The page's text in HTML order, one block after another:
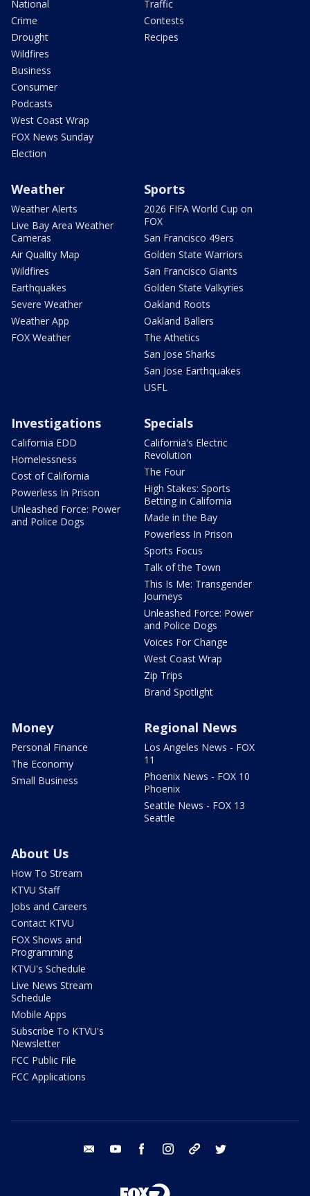
National
Crime
Drought
Wildfires
Business
Consumer
Podcasts
West Coast Wrap
FOX News Sunday
Election
Traffic
Contests
Recipes
Weather
Weather Alerts
Live Bay Area Weather
Cameras
Air Quality Map
Wildfires
Earthquakes
Severe Weather
Weather App
FOX Weather
Sports
2026 FIFA World Cup on
FOX
San Francisco 49ers
Golden State Warriors
San Francisco Giants
Golden State Valkyries
Oakland Roots
Oakland Ballers
The Athetics
San Jose Sharks
San Jose Earthquakes
USFL
Investigations
California EDD
Homelessness
Cost of California
Powerless In Prison
Unleashed Force: Power
and Police Dogs
Specials
California's Electric
Revolution
The Four
High Stakes: Sports
Betting in California
Made in the Bay
Powerless In Prison
Sports Focus
Talk of the Town
This Is Me: Transgender
Journeys
Unleashed Force: Power
and Police Dogs
Voices For Change
West Coast Wrap
Zip Trips
Brand Spotlight
Money
Personal Finance
The Economy
Small Business
Regional News
Los Angeles News - FOX
11
Phoenix News - FOX 10
Phoenix
Seattle News - FOX 13
Seattle
About Us
How To Stream
KTVU Staff
Jobs and Careers
Contact KTVU
FOX Shows and
Programming
KTVU's Schedule
Live News Stream
Schedule
Mobile Apps
Subscribe To KTVU's
Newsletter
FCC Public File
FCC Applications
email youtube facebook instagram tik tok